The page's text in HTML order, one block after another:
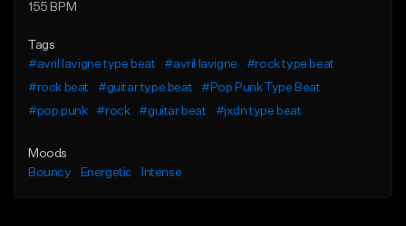
155 BPM
Tags
#avril lavigne type beat
#avril lavigne
#rock type beat
#rock beat
#guitar type beat
#Pop Punk Type Beat
#pop punk
#rock #guitar beat #jxdn type beat
Moods
Bouncy
Energetic Intense